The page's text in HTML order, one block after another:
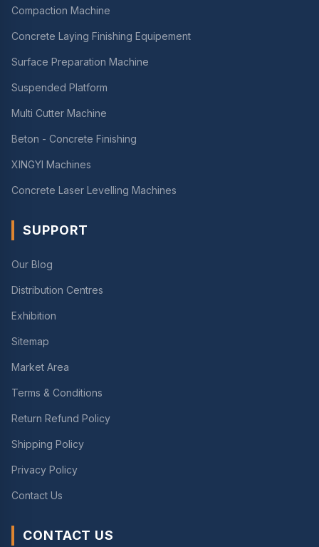
Compaction Machine
Concrete Laying Finishing Equipement
Surface Preparation Machine
Suspended Platform
Multi Cutter Machine
Beton - Concrete Finishing
XINGYI Machines
Concrete Laser Levelling Machines
SUPPORT
Our Blog
Distribution Centres
Exhibition
Sitemap
Market Area
Terms & Conditions
Return Refund Policy
Shipping Policy
Privacy Policy
Contact Us
CONTACT US